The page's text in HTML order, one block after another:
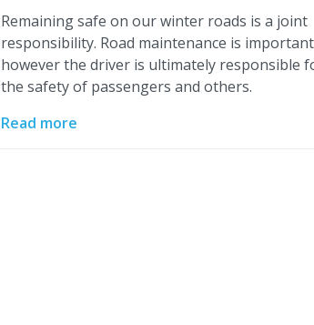
Remaining safe on our winter roads is a joint
responsibility. Road maintenance is important
however the driver is ultimately responsible
the safety of passengers and others.
Read more